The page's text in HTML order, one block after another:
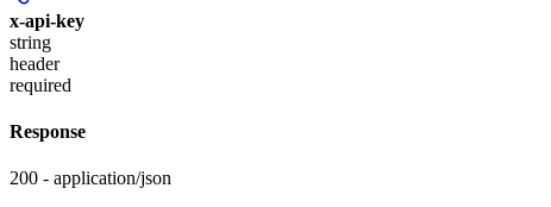
x-api-key
string
header
required
Response
200 - application/json